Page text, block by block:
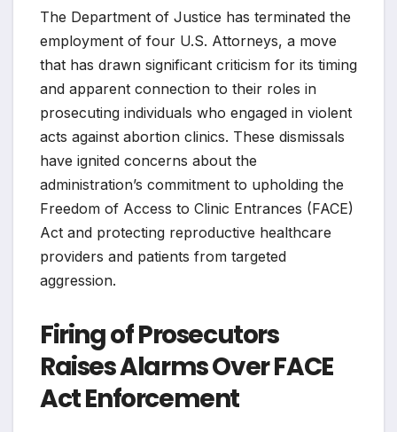
The Department of Justice has terminated the
employment of four U.S. Attorneys, a move
that has drawn significant criticism for its timing
and apparent connection to their roles in
prosecuting individuals who engaged in violent
acts against abortion clinics. These dismissals
have ignited concerns about the
administration’s commitment to upholding the
Freedom of Access to Clinic Entrances (FACE)
Act and protecting reproductive healthcare
providers and patients from targeted
aggression.
Firing of Prosecutors
Raises Alarms Over FACE
Act Enforcement